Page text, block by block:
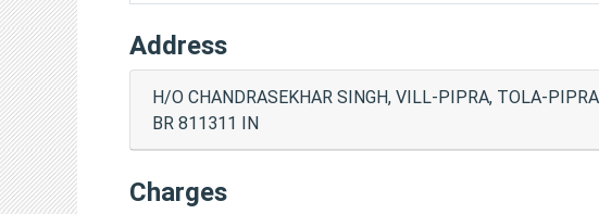
Address
H/O CHANDRASEKHAR SINGH, VILL-PIPRA, TOLA-
BR 811311 IN
Charges